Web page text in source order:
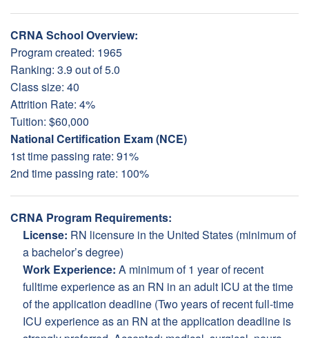
CRNA School Overview:
Program created: 1965
Ranking: 3.9 out of 5.0
Class size: 40
Attrition Rate: 4%
Tuition: $60,000
National Certification Exam (NCE)
1st time passing rate: 91%
2nd time passing rate: 100%
CRNA Program Requirements:
License: RN licensure in the United States (minimum of
a bachelor’s degree)
Work Experience: A minimum of 1 year of recent
fulltime experience as an RN in an adult ICU at the time
of the application deadline (Two years of recent full-time
ICU experience as an RN at the application deadline is